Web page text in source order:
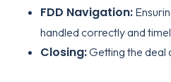
FDD Navigation:
handled correctly and
Closing:Getting the deal